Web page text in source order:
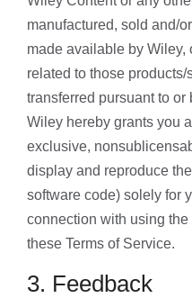
manufactured, sold and/
made available by Wiley,
related to those
transferred pursuant to or
Wiley hereby grants you
exclusive,
display and reproduce
software code) solely for
connection with using
these Terms of Service.
3. Feedback